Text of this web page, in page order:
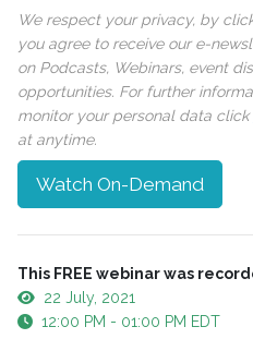
We respect your privacy, by
you agree to receive our e-
on Podcasts, Webinars, event
opportunities. For further
monitor your personal data click
at anytime.
Watch On-Demand
This FREE webinar was
22 July, 2021
12:00 PM - 01:00 PM EDT